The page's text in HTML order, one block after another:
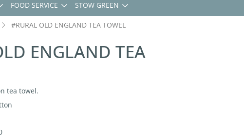
FOOD SERVICE STOW GREEN
#RURAL OLD ENGLAND TEA TOWEL
ENGLAND TEA
tea towel.